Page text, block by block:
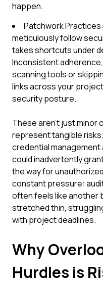
happen.
Patchwork
meticulously follow
takes shortcuts under
Inconsistent
scanning tools or
links across your
security posture.
These aren't just minor
represent tangible
credential
could inadvertently
the way for
constant pressure:
often feels like another
stretched thin,
with project deadlines.
Why
Hurdles is